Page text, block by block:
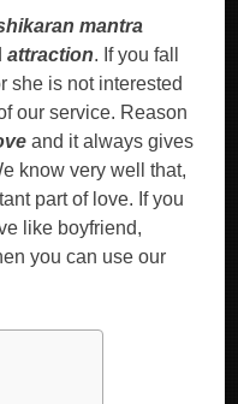
mantra
attraction. If you fall
she is not interested
our service. Reason
and it always gives
know very well that,
part of love. If you
like boyfriend,
you can use our